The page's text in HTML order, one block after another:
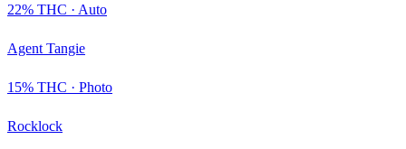
22% THC · Auto
Agent Tangie
15% THC · Photo
Rocklock